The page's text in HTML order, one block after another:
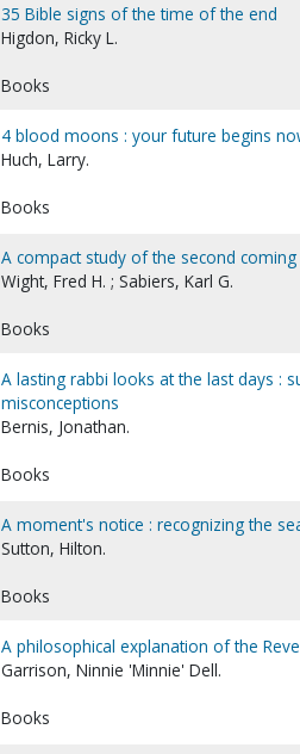
35 Bible signs of the time of the end
Higdon, Ricky L.
Books
4 blood moons : your future begins
Huch, Larry.
Books
A compact study of the second
Wight, Fred H. ; Sabiers, Karl G.
Books
A lasting rabbi looks at the last days :
misconceptions
Bernis, Jonathan.
Books
A moment's notice : recognizing the
Sutton, Hilton.
Books
A philosophical explanation of the
Garrison, Ninnie 'Minnie' Dell.
Books